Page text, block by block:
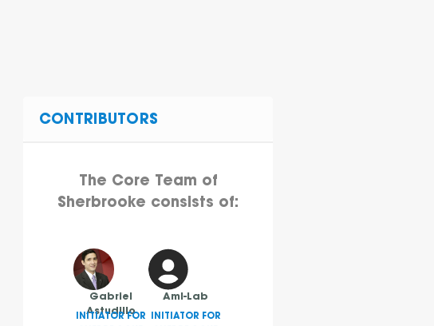
CONTRIBUTORS
The Core Team of
Sherbrooke consists of:
Gabriel
Astudillo
INITIATOR FOR
AmI-Lab
INITIATOR FOR